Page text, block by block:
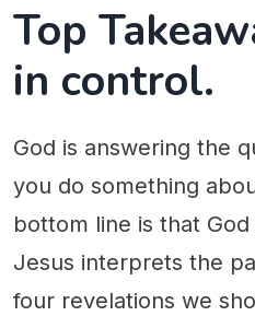
Top
in control.
God is answering the
you do something
bottom line is that
Jesus interprets the
four revelations we